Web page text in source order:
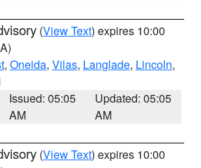
(View Text) expires 10:00
, Oneida, Vilas, Langlade, Lincoln,
Issued: 05:05
AM
Updated: 05:05
AM
(View Text) expires 10:00